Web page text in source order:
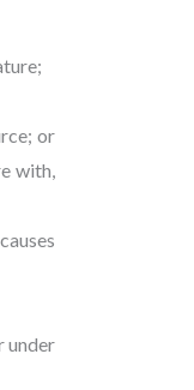
or
with,
under